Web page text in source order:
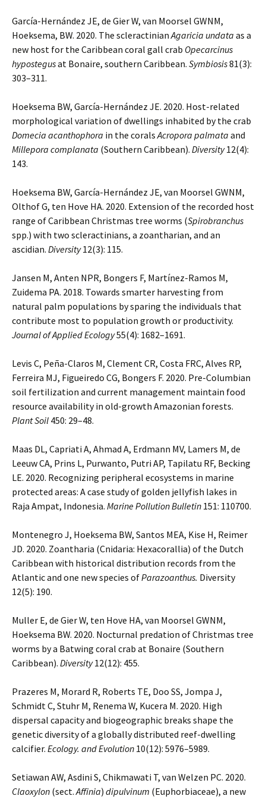
García-Hernández JE, de Gier W, van Moorsel GWNM,
Hoeksema, BW. 2020. The scleractinianAgaricia undata as a
new host for the Caribbean coral gall crab Opecarcinus
hypostegusat Bonaire, southern Caribbean. Symbiosis81(3):
303–311.
Hoeksema BW, García-Hernández JE. 2020. Host-related
morphological variation of dwellings inhabited by the crab
Domecia acanthophora in the coralsAcropora palmata and
Millepora complanata (Southern Caribbean). Diversity12(4):
143.
Hoeksema BW, García-Hernández JE, van Moorsel GWNM,
Olthof G, ten Hove HA. 2020. Extension of the recorded host
range of Caribbean Christmas tree worms (Spirobranchus
spp.) with two scleractinians, a zoantharian, and an
ascidian. Diversity12(3): 115.
Jansen M, Anten NPR, Bongers F, Martínez-Ramos M,
Zuidema PA. 2018. Towards smarter harvesting from
natural palm populations by sparing the individuals that
contribute most to population growth or productivity.
Journal of Applied Ecology55(4): 1682–1691.
Levis C, Peña-Claros M, Clement CR, Costa FRC, Alves RP,
Ferreira MJ, Figueiredo CG, Bongers F. 2020. Pre-Columbian
soil fertilization and current management maintain food
resource availability in old-growth Amazonian forests.
Plant Soil 450: 29–48.
Maas DL, Capriati A, Ahmad A, Erdmann MV, Lamers M, de
Leeuw CA, Prins L, Purwanto, Putri AP, Tapilatu RF, Becking
LE. 2020. Recognizing peripheral ecosystems in marine
protected areas: A case study of golden jellyfish lakes in
Raja Ampat, Indonesia. Marine Pollution Bulletin 151: 110700.
Montenegro J, Hoeksema BW, Santos MEA, Kise H, Reimer
JD. 2020. Zoantharia (Cnidaria: Hexacorallia) of the Dutch
Caribbean with historical distribution records from the
Atlantic and one new species ofParazoanthus. Diversity
12(5): 190.
Muller E, de Gier W, ten Hove HA, van Moorsel GWNM,
Hoeksema BW. 2020. Nocturnal predation of Christmas tree
worms by a Batwing coral crab at Bonaire (Southern
Caribbean). Diversity12(12): 455.
Prazeres M, Morard R, Roberts TE, Doo SS, Jompa J,
Schmidt C, Stuhr M, Renema W, Kucera M. 2020. High
dispersal capacity and biogeographic breaks shape the
genetic diversity of a globally distributed reef-dwelling
calcifier. Ecology. and Evolution 10(12): 5976–5989.
Setiawan AW, Asdini S, Chikmawati T, van Welzen PC. 2020.
Claoxylon (sect.Affinia) dipulvinum (Euphorbiaceae), a new